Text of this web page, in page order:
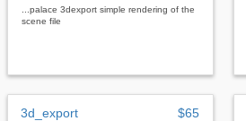
...palace 3dexport simple rendering of the
scene file
3d_export $65